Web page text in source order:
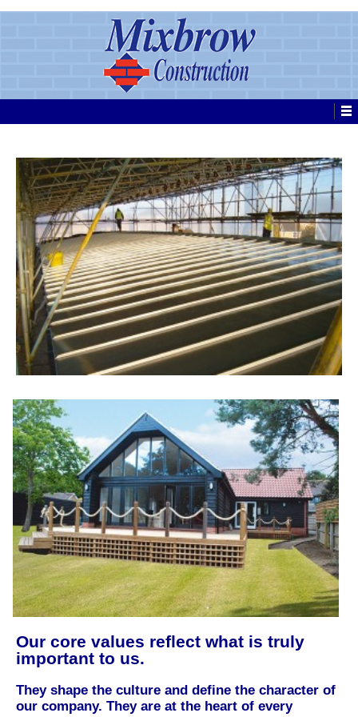
Our core values reflect what is truly
important to us.
They shape the culture and define the character of
our company. They are at the heart of every